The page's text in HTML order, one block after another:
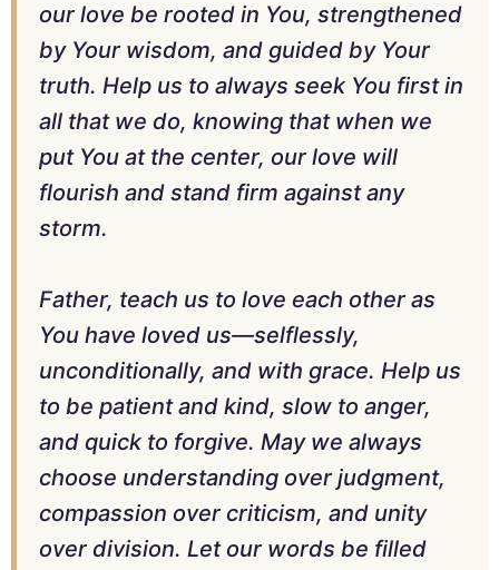
our love be rooted in You, strengthened
by Your wisdom, and guided by Your
truth. Help us to always seek You first in
all that we do, knowing that when we
put You at the center, our love will
flourish and stand firm against any
storm.
Father, teach us to love each other as
You have loved us—selflessly,
unconditionally, and with grace. Help us
to be patient and kind, slow to anger,
and quick to forgive. May we always
choose understanding over judgment,
compassion over criticism, and unity
over division. Let our words be filled